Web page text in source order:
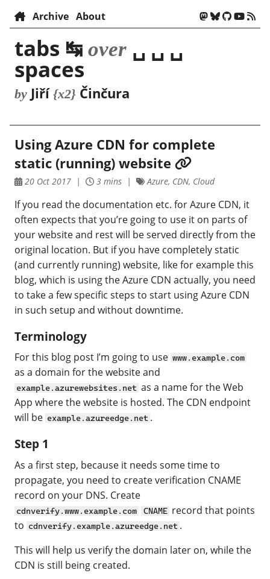
Archive About
tabs ↹ over ␣ ␣ ␣
spaces
by Jiří {x2} Činčura
Using Azure CDN for complete
static (running) website
20 Oct 2017 3 mins Azure, CDN, Cloud
If you read the documentation etc. for Azure CDN, it
often expects that you’re going to use it on parts of
your website and rest will be served directly from the
original location. But if you have completely static
(and currently running) website, like for example this
blog, which is using the Azure CDN actually, you need
to take a few specific steps to start using Azure CDN
in such setup and without downtime.
Terminology
For this blog post I’m going to use www.example.com
as a domain for the website and
example.azurewebsites.net as a name for the Web
App where the website is hosted. The CDN endpoint
will be example.azureedge.net .
Step 1
As a first step, because it needs some time to
propagate, you need to create verification CNAME
record on your DNS. Create
cdnverify.www.example.com CNAME record that points
to cdnverify.example.azureedge.net .
This will help us verify the domain later on, while the
CDN is still being created.